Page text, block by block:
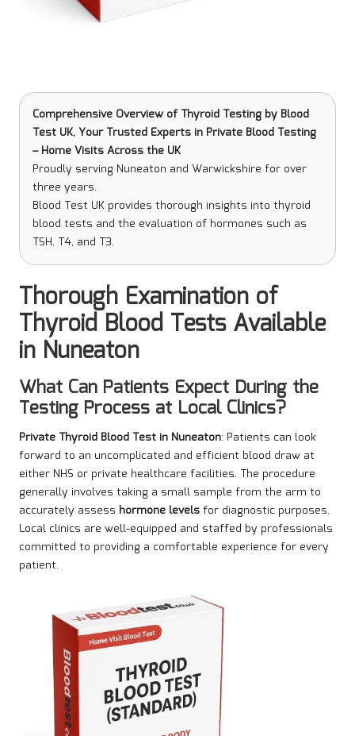
Comprehensive Overview of Thyroid Testing by Blood
Test UK, Your Trusted Experts in Private Blood Testing
– Home Visits Across the UK
Proudly serving Nuneaton and Warwickshire for over
three years.
Blood Test UK provides thorough insights into thyroid
blood tests and the evaluation of hormones such as
TSH, T4, and T3.
Thorough Examination of
Thyroid Blood Tests Available
in Nuneaton
What Can Patients Expect During the
Testing Process at Local Clinics?
Private Thyroid Blood Test in Nuneaton: Patients can look
forward to an uncomplicated and efficient blood draw at
either NHS or private healthcare facilities. The procedure
generally involves taking a small sample from the arm to
accurately assess hormone levelsfor diagnostic purposes.
Local clinics are well-equipped and staffed by professionals
committed to providing a comfortable experience for every
patient.